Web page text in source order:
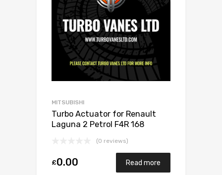
MITSUBISHI
Turbo Actuator for Renault
Laguna 2 Petrol F4R 168
(0 reviews)
£0.00 Read more